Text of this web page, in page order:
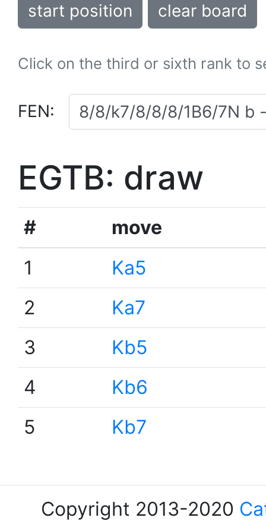
start position clear board
Click on the third or sixth rank to
FEN:
EGTB: draw
#
move
1
Ka5
2
Ka7
3
Kb5
4
Kb6
5
Kb7
Copyright 2013-2020